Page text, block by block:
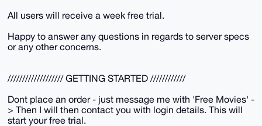
All users will receive a week free trial.
Happy to answer any questions in regards to server specs
or any other concerns.
/////////////////// GETTING STARTED ////////////
Dont place an order - just message me with 'Free Movies' -
> Then I will then contact you with login details. This will
start your free trial.